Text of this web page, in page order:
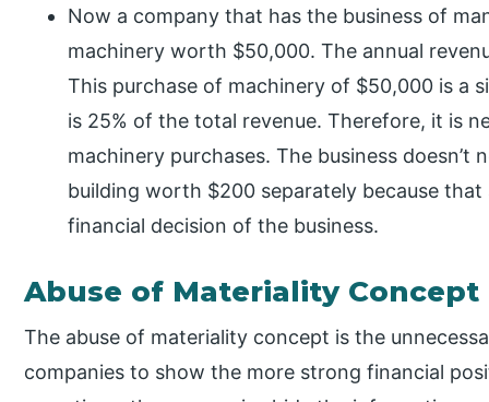
Now a company that has the business of
machinery worth $50,000. The annual
This purchase of machinery of $50,000 is a
is 25% of the total revenue. Therefore, it is
machinery purchases. The business doesn’t
building worth $200 separately because
financial decision of the business.
Abuse of Materiality Concept
The abuse of materiality concept is the
companies to show the more strong financial